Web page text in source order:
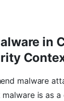
in
malware
is as